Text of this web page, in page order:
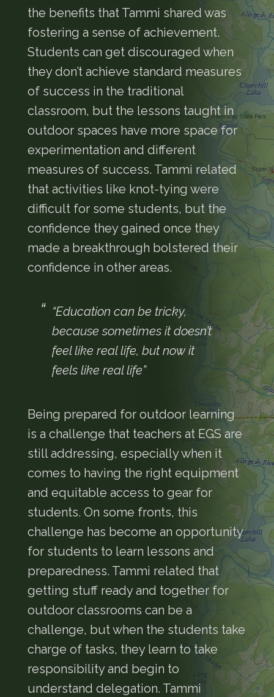
the benefits that Tammi shared was
fostering a sense of achievement.
Students can get discouraged when
they don’t achieve standard measures
of success in the traditional
classroom, but the lessons taught in
outdoor spaces have more space for
experimentation and different
measures of success. Tammi related
that activities like knot-tying were
difficult for some students, but the
confidence they gained once they
made a breakthrough bolstered their
confidence in other areas.
“Education can be tricky,
because sometimes it doesn’t
feel like real life, but now it
feels like real life”
Being prepared for outdoor learning
is a challenge that teachers at EGS are
still addressing, especially when it
comes to having the right equipment
and equitable access to gear for
students. On some fronts, this
challenge has become an opportunity
for students to learn lessons and
preparedness. Tammi related that
getting stuff ready and together for
outdoor classrooms can be a
challenge, but when the students take
charge of tasks, they learn to take
responsibility and begin to
understand delegation. Tammi